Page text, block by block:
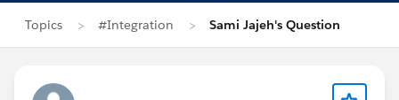
Topics #Integration Sami Jajeh's Question